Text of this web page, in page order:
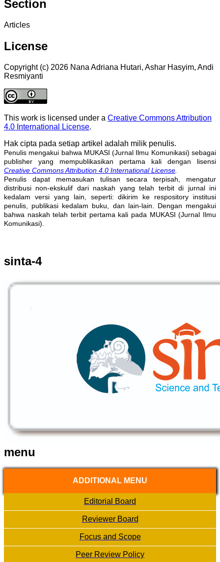
Section
Articles
License
Copyright (c) 2026 Nana Adriana Hutari, Ashar Hasyim, Andi
Resmiyanti
This work is licensed under a Creative Commons Attribution
4.0 International License.
Hak cipta pada setiap artikel adalah milik penulis.
Penulis mengakui bahwa MUKASI (Jurnal Ilmu Komunikasi) sebagai
publisher yang mempublikasikan pertama kali dengan lisensi
Creative Commons Attribution 4.0 International License
Penulis dapat memasukan tulisan secara terpisah, mengatur
distribusi non-ekskulif dari naskah yang telah terbit di jurnal ini
kedalam versi yang lain, seperti: dikirim ke respository institusi
penulis, publikasi kedalam buku, dan lain-lain. Dengan mengakui
bahwa naskah telah terbit pertama kali pada MUKASI (Jurnal Ilmu
Komunikasi).
sinta-4
menu
ADDITIONAL MENU
Editorial Board
Reviewer Board
Focus and Scope
Peer Review Policy